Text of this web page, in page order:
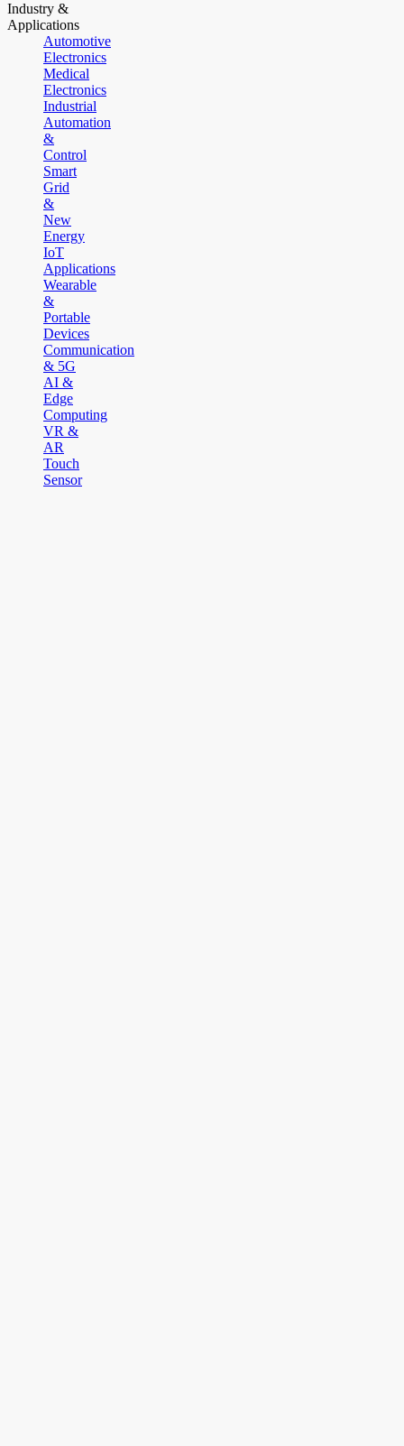
Industry &
Applications
Automotive
Electronics
Medical
Electronics
Industrial
Automation
&
Control
Smart
Grid
&
New
Energy
IoT
Applications
Wearable
&
Portable
Devices
Communication
& 5G
AI &
Edge
Computing
VR &
AR
Touch
Sensor